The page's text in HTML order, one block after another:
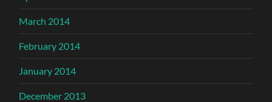
March 2014
February 2014
January 2014
December 2013